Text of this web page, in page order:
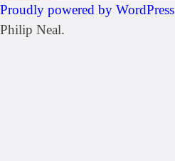
Proudly powered by WordPress
Philip Neal.